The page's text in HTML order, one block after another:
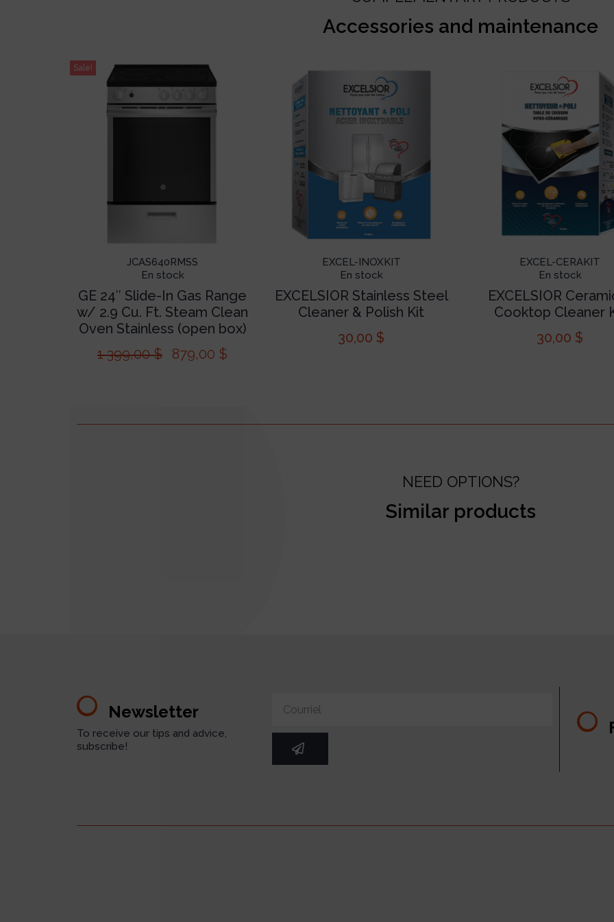
Accessories and maintenance
Sale!
JCAS640RMSS
En stock
GE 24″ Slide-In Gas Range
w/ 2.9 Cu. Ft. Steam Clean
Oven Stainless (open box)
1 399,00$ 879,00 $
EXCEL-INOXKIT
En stock
EXCELSIOR Stainless Steel
Cleaner & Polish Kit
30,00 $
EXCEL-CERAKIT
En stock
EXCELSIOR
Cooktop Cleaner
30,00 $
NEED OPTIONS?
Similar products
Newsletter
To receive our tips and advice,
subscribe!